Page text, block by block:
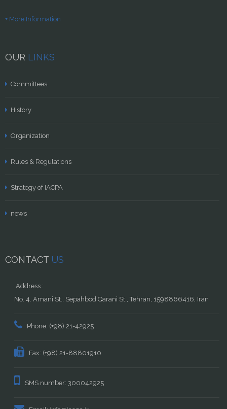
+ More Information
OUR LINKS
Committees
History
Organization
Rules & Regulations
Strategy of IACPA
news
CONTACT US
Address :
No. 4. Amani St., Sepahbod Qarani St., Tehran, 1598866416, Iran
Phone: (+98) 21-42925
Fax: (+98) 21-88801910
SMS number: 300042925